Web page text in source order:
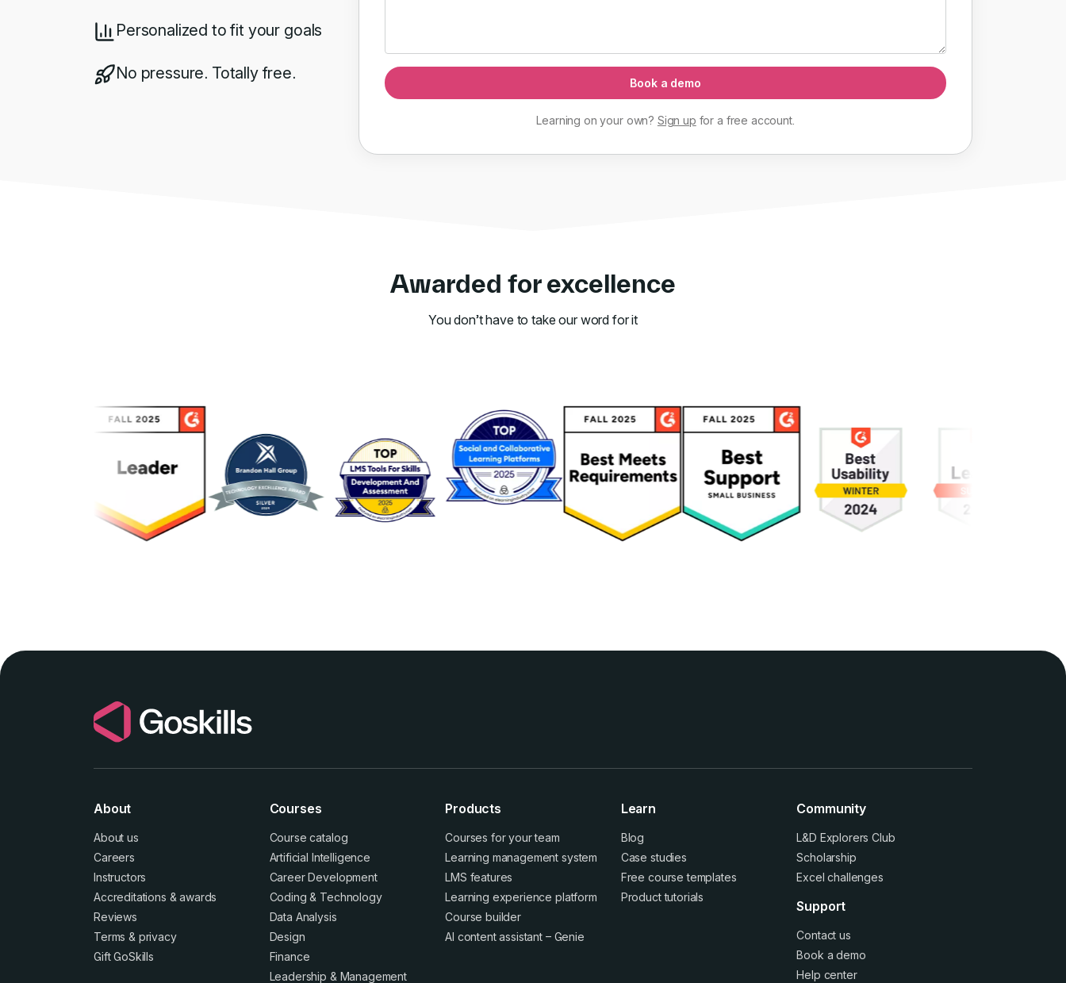
Personalized to fit your goals
No pressure. Totally free.
Book a demo
Learning on your own? Sign up for a free account.
Awarded for excellence
You don’t have to take our word for it
About
About us
Careers
Instructors
Accreditations &awards
Reviews
Terms & privacy
Gift GoSkills
Courses
Course catalog
Artificial Intelligence
Career Development
Coding & Technology
Data Analysis
Design
Finance
Leadership & Management
Products
Courses for your team
Learning management system
LMS features
Learning experience platform
Course builder
AI content assistant – Genie
Learn
Blog
Case studies
Free course templates
Product tutorials
Community
L&D Explorers Club
Scholarship
Excel challenges
Support
Contact us
Book a demo
Help center